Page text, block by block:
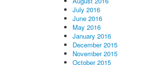
July 2016
June 2016
May 2016
January 2016
December 2015
November 2015
October 2015